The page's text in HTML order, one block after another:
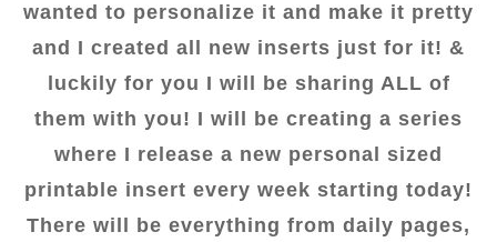
wanted to personalize it and make it pretty
and I created all new inserts just for it! &
luckily for you I will be sharing ALL of
them with you! I will be creating a series
where I release a new personal sized
printable insert every week starting today!
There will be everything from daily pages,